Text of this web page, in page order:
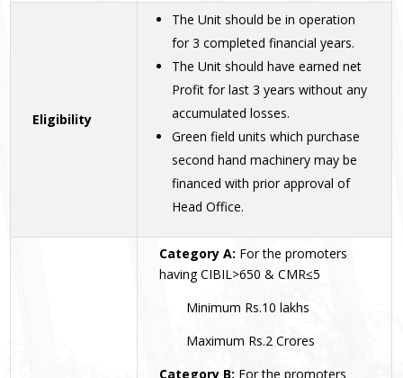
Eligibility
The Unit should be in operation
for 3 completed financial years.
The Unit should have earned net
Profit for last 3 years without any
accumulated losses.
Green field units which purchase
second hand machinery may be
financed with prior approval of
Head Office.
Category A: For the promoters
having CIBIL>650 & CMR≤5
Minimum Rs.10 lakhs
Maximum Rs.2 Crores
Category B: For the promoters